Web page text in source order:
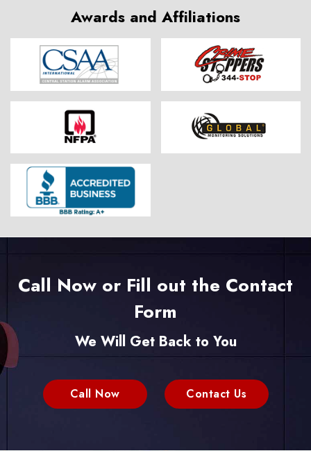
Awards and Affiliations
Call Now or Fill out the Contact
Form
We Will Get Back to You
Call Now Contact Us